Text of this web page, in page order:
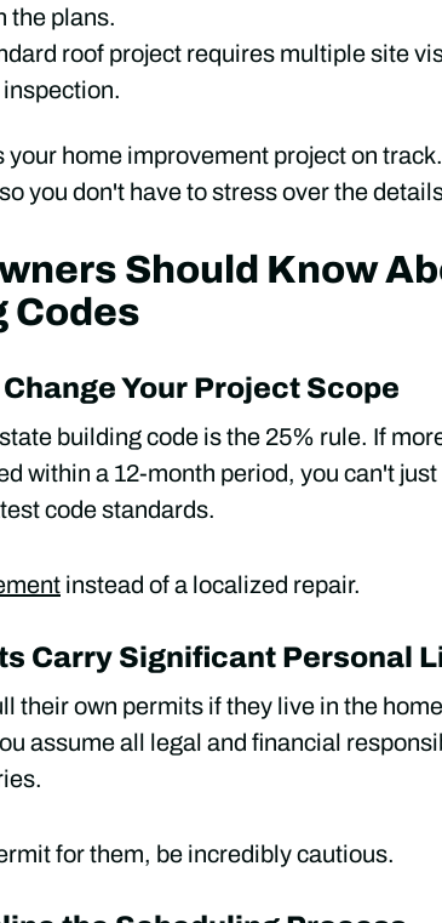
the plans.
roof project requires multiple site
home improvement project on
you don't have to stress over the
Should Know
Codes
Your Project Scope
building code is the 25% rule. If
within a 12-month period, you can't
code standards.
instead of a localized repair.
Carry Significant Personal
their own permits if they live in the
assume all legal and financial
for them, be incredibly cautious.